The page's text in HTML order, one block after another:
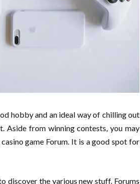
hobby and an ideal way of chilling out
Aside from winning contests, you may
game Forum. It is a good spot for
discover the various new stuff. Forums